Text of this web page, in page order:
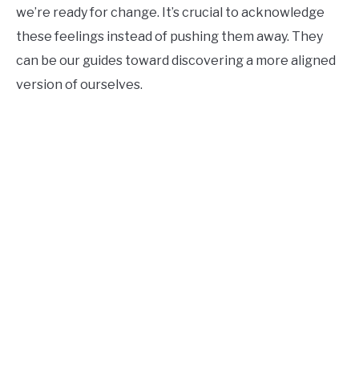
we’re ready for change. It’s crucial to acknowledge
these feelings instead of pushing them away. They
can be our guides toward discovering a more aligned
version of ourselves.